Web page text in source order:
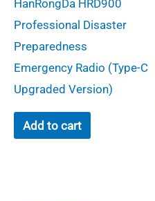
HanRongDa HRD900
Professional Disaster
Preparedness
Emergency Radio (Type-C
Upgraded Version)​
Add to cart